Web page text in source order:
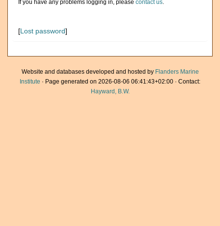
If you have any problems logging in, please contact us.
[Lost password]
Website and databases developed and hosted by Flanders Marine
Institute · Page generated on 2026-08-06 06:41:43+02:00 · Contact:
Hayward, B.W.